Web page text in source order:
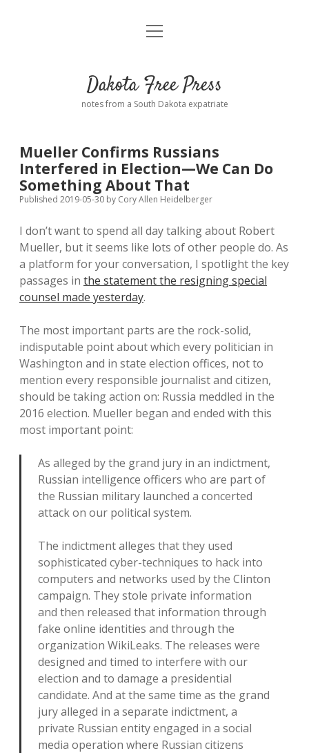
Home
Donate
Policies open
dropdown
menu
Advertising
Comments: Moderation and Anonymity
Disclaimer
Podcasts
Contact
open
Dakota Free Press
notes from a South Dakota expatriate
Mueller Confirms Russians
Interfered in Election—We Can Do
Something About That
Published 2019-05-30 by Cory Allen Heidelberger
I don’t want to spend all day talking about Robert
Mueller, but it seems like lots of other people do. As
a platform for your conversation, I spotlight the key
passages in the statement the resigning special
counsel made yesterday.
The most important parts are the rock-solid,
indisputable point about which every politician in
Washington and in state election offices, not to
mention every responsible journalist and citizen,
should be taking action on: Russia meddled in the
2016 election. Mueller began and ended with this
most important point:
As alleged by the grand jury in an indictment,
Russian intelligence officers who are part of
the Russian military launched a concerted
attack on our political system.
The indictment alleges that they used
sophisticated cyber-techniques to hack into
computers and networks used by the Clinton
campaign. They stole private information
and then released that information through
fake online identities and through the
organization WikiLeaks. The releases were
designed and timed to interfere with our
election and to damage a presidential
candidate. And at the same time as the grand
jury alleged in a separate indictment, a
private Russian entity engaged in a social
media operation where Russian citizens